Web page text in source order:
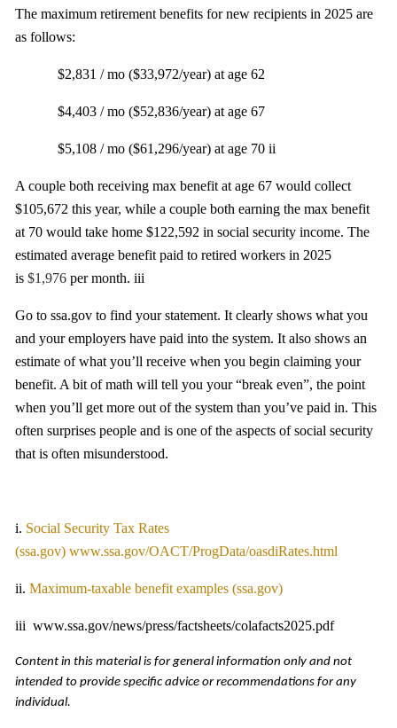
The maximum retirement benefits for new recipients in 2025 are
as follows:
$2,831 / mo ($33,972/year) at age 62
$4,403 / mo ($52,836/year) at age 67
$5,108 / mo ($61,296/year) at age 70 ii
A couple both receiving max benefit at age 67 would collect
$105,672 this year, while a couple both earning the max benefit
at 70 would take home $122,592 in social security income. The
estimated average benefit paid to retired workers in 2025
is$1,976 per month. iii
Go to ssa.gov to find your statement. It clearly shows what you
and your employers have paidinto the system. It also shows an
estimate of what you’ll receive when you begin claiming your
benefit. A bit of math will tell you your “break even”, the point
when you’ll get more out of the system than you’ve paid in. This
often surprises people and is one of the aspects of social security
that is often misunderstood.
i. Social Security Tax Rates
(ssa.gov) www.ssa.gov/OACT/ProgData/oasdiRates.html
ii.Maximum-taxable benefit examples (ssa.gov)
iii www.ssa.gov/news/press/factsheets/colafacts2025.pdf
Content in this material is for general information only and not
intended to provide specific advice or recommendations for any
individual.